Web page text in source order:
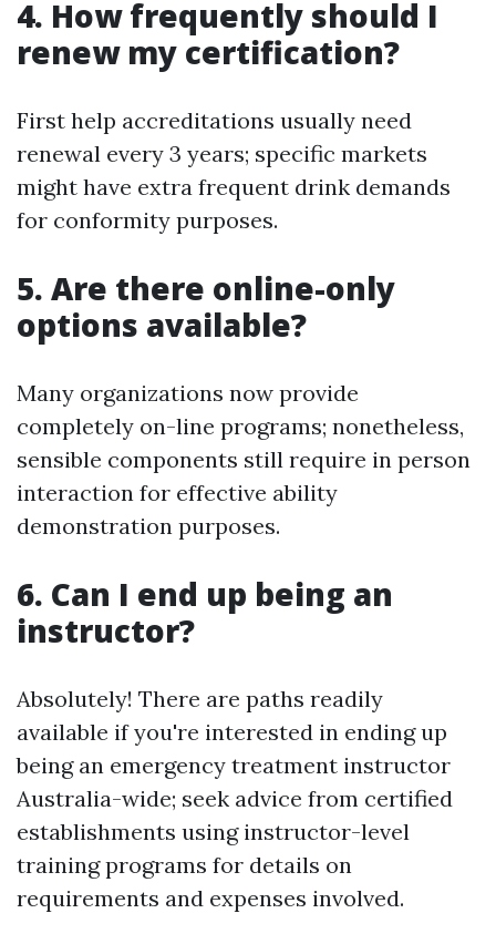
4. How frequently should I
renew my certification?
First help accreditations usually need
renewal every 3 years; specific markets
might have extra frequent drink demands
for conformity purposes.
5. Are there online-only
options available?
Many organizations now provide
completely on-line programs; nonetheless,
sensible components still require in person
interaction for effective ability
demonstration purposes.
6. Can I end up being an
instructor?
Absolutely! There are paths readily
available if you're interested in ending up
being an emergency treatment instructor
Australia-wide; seek advice from certified
establishments using instructor-level
training programs for details on
requirements and expenses involved.